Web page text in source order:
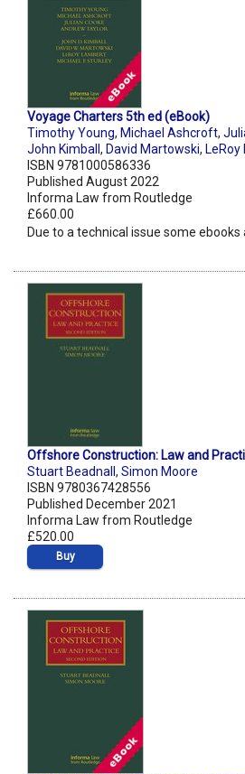
Voyage Charters 5th ed (eBook)
Timothy Young, Michael Ashcroft,
John Kimball , David Martowski,
ISBN 9781000586336
Published August 2022
Informa Law from Routledge
£660.00
Due to a technical issue some
Offshore Construction: Law and
Stuart Beadnall , Simon Moore
ISBN 9780367428556
Published December 2021
Informa Law from Routledge
£520.00
Buy